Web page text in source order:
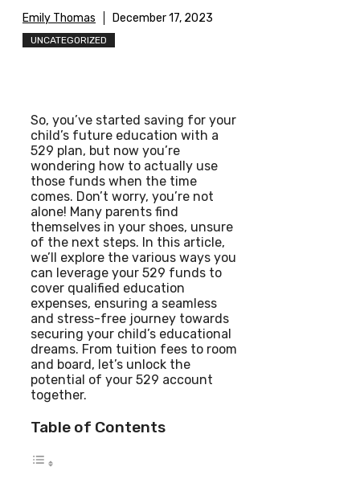
Emily Thomas December 17, 2023
UNCATEGORIZED
So, you’ve started saving for your
child’s future education with a
529 plan, but now you’re
wondering how to actually use
those funds when the time
comes. Don’t worry, you’re not
alone! Many parents find
themselves in your shoes, unsure
of the next steps. In this article,
we’ll explore the various ways you
can leverage your 529 funds to
cover qualified education
expenses, ensuring a seamless
and stress-free journey towards
securing your child’s educational
dreams. From tuition fees to room
and board, let’s unlock the
potential of your 529 account
together.
Table of Contents